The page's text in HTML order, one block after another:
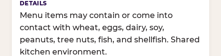
Menu items may contain or come into
contact with wheat, eggs, dairy, soy,
peanuts, tree nuts, fish, and shellfish. Shared
kitchen environment.